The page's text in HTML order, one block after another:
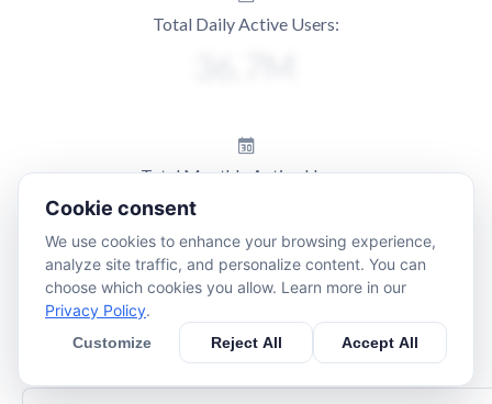
Total Daily Active Users:
Total Monthly Active Users:
Cookie consent
We use cookies to enhance your browsing experience,
analyze site traffic, and personalize content. You can
choose which cookies you allow. Learn more in our
Privacy Policy.
Customize Reject All Accept All